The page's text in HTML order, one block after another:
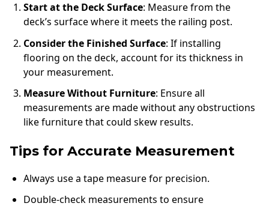
Start at the Deck Surface: Measure from the
deck’s surface where it meets the railing post.
Consider the Finished Surface: If installing
flooring on the deck, account for its thickness in
your measurement.
Measure Without Furniture: Ensure all
measurements are made without any obstructions
like furniture that could skew results.
Tips for Accurate Measurement
Always use a tape measure for precision.
Double-check measurements to ensure